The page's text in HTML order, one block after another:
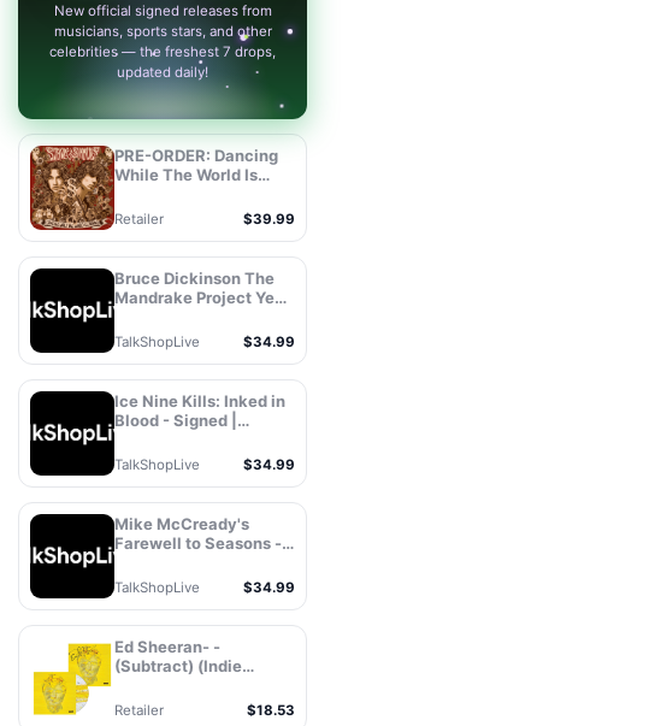
New official signed releases from
musicians, sports stars, and other
celebrities — the freshest 7 drops,
updated daily!
PRE-ORDER: Dancing
While The World Is
Simmons, Vinyl
Retailer $39.99
Bruce Dickinson The
Mandrake Project Year
TalkShopLive®
TalkShopLive $34.99
Ice Nine Kills: Inked in
Blood - Signed |
TalkShopLive $34.99
Mike McCready's
Farewell to Seasons -
TalkShopLive®
TalkShopLive $34.99
Ed Sheeran- -
(Subtract) (Indie
Autographed Insert)
Retailer $18.53